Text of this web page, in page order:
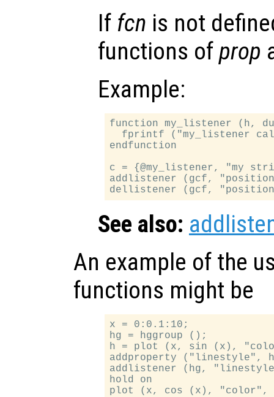
If fcn is not
functions ofprop
Example:
function my_listener (h,
fprintf ("my_listener
endfunction
c = {@my_listener, "my
addlistener (gcf,
See also:
An example of the
functions might be
x = 0:0.1:10;
hg = hggroup ();
h = plot (x, sin (x),
addproperty
addlistener (hg,
hold on
plot (x, cos (x),